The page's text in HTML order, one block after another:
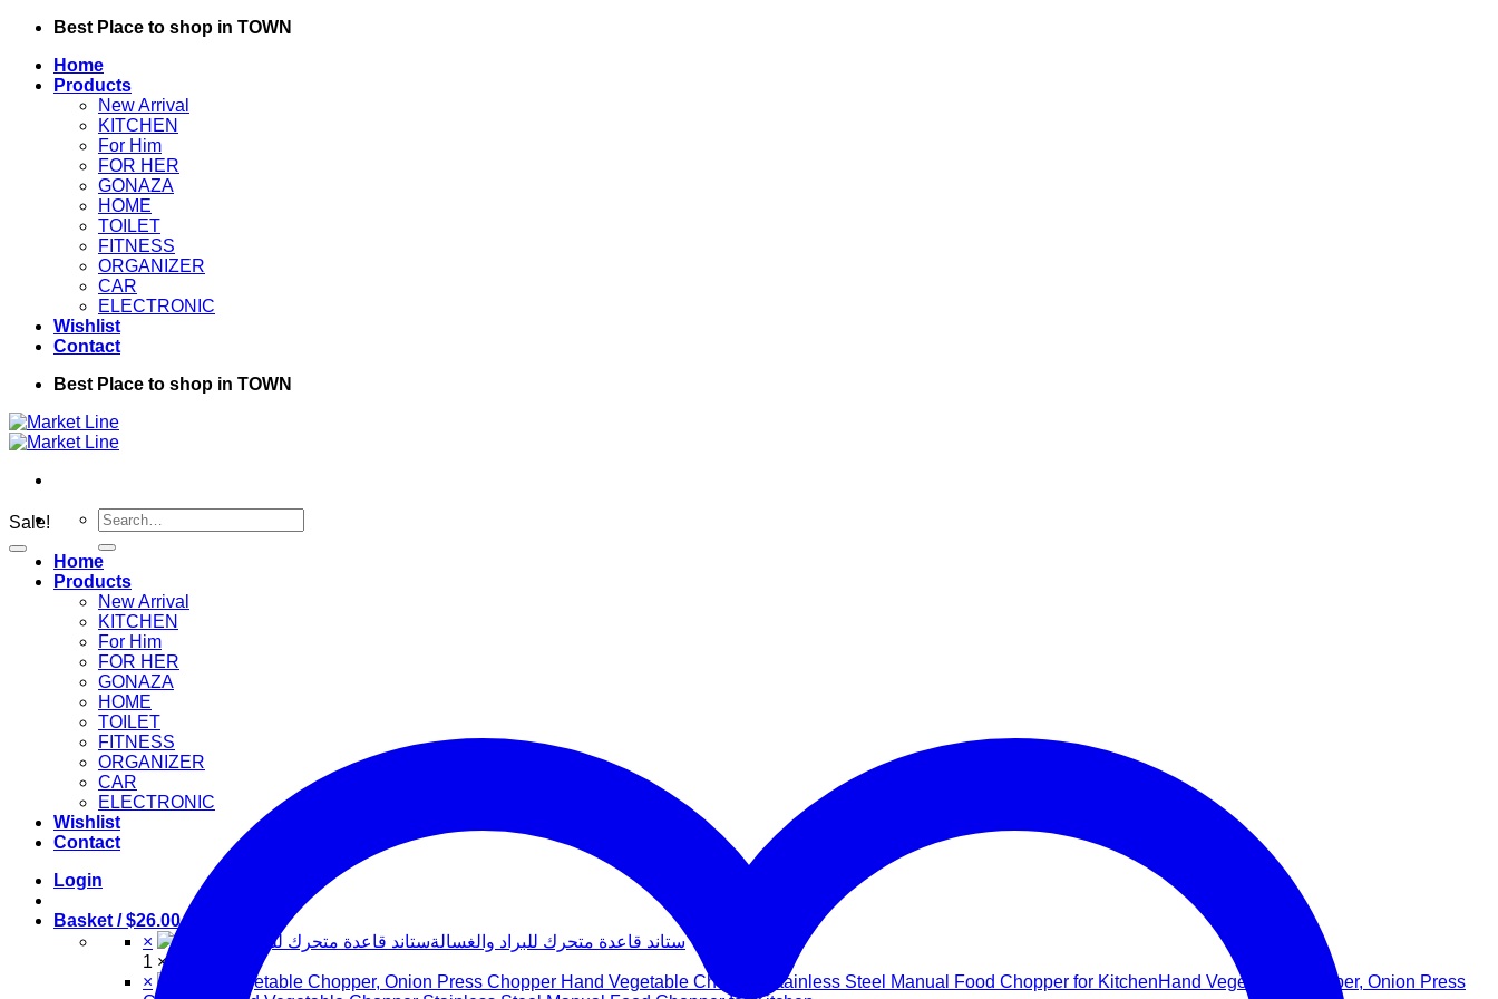
Skip
content
Best Place to shop in TOWN
Home
Products
New Arrival
KITCHEN
For Him
FOR HER
GONAZA
HOME
TOILET
FITNESS
ORGANIZER
CAR
ELECTRONIC
Wishlist
Contact
Best Place to shop in TOWN
Search
for:
Home
Products
New Arrival
KITCHEN
For Him
FOR HER
GONAZA
HOME
TOILET
FITNESS
ORGANIZER
CAR
ELECTRONIC
Wishlist
Contact
Login
Basket /$26.00
×
ستاند قاعدة متحرك للبراد والغسالة
1 ×
×
Hand Vegetable Chopper, Onion Press
Sale!